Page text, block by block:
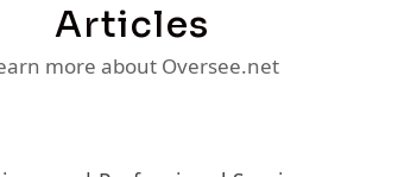
Articles
more about Oversee.net